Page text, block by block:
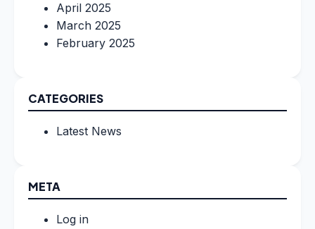
April 2025
March 2025
February 2025
CATEGORIES
Latest News
META
Log in